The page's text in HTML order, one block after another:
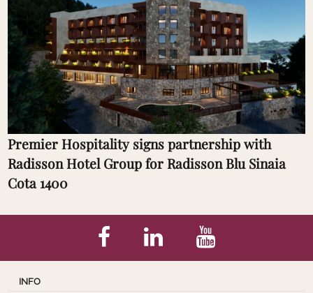
Premier Hospitality signs partnership with
Radisson Hotel Group for Radisson Blu Sinaia
Cota 1400
INFO